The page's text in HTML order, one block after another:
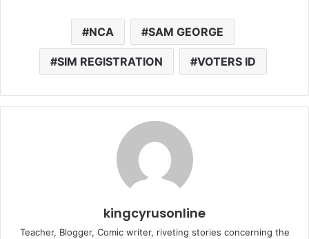
NCA SAM GEORGE
SIM REGISTRATION VOTERS ID
kingcyrusonline
Teacher, Blogger, Comic writer, riveting stories concerning the